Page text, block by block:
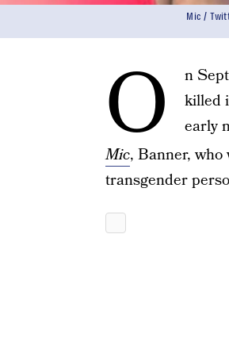
Mic /
O
n
killed
early
Mic, Banner, who
transgender